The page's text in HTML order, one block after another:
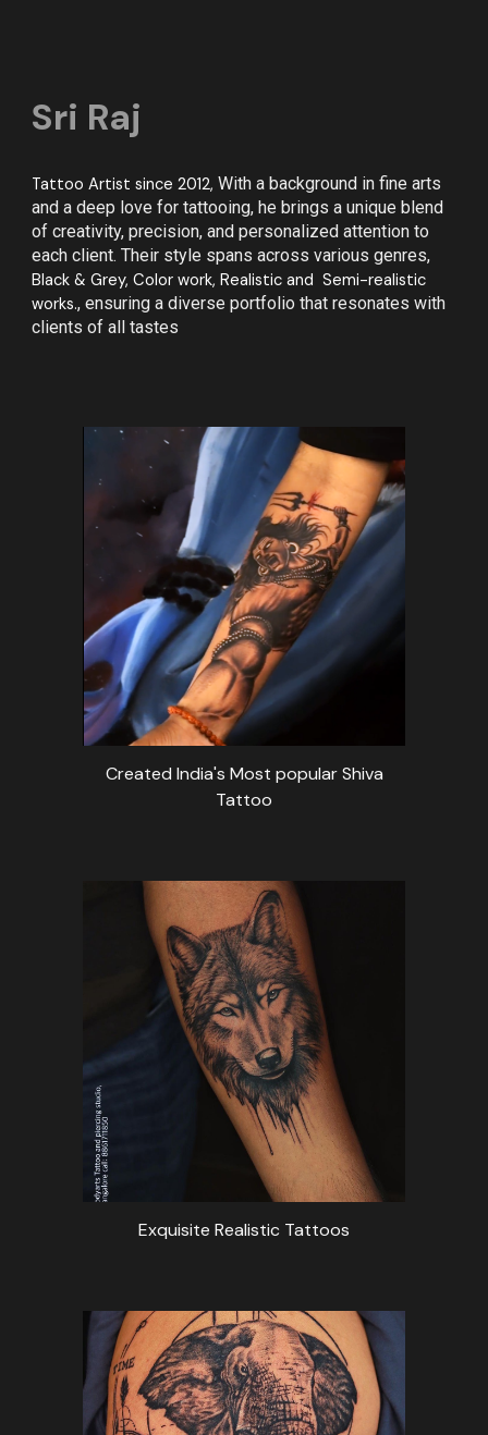
Sri Raj
Tattoo Artist since 2012,With a background in fine arts
and a deep love for tattooing, he brings a unique blend
of creativity, precision, and personalized attention to
each client. Their style spans across various genres,
Black & Grey, Color work, Realistic and Semi-realistic
works., ensuring a diverse portfolio that resonates with
clients of all tastes
Created India's Most popular Shiva
Tattoo
Exquisite Realistic Tattoos